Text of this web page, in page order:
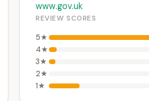
www.gov.uk
REVIEW SCORES
5★
4★
3★
2★
1★